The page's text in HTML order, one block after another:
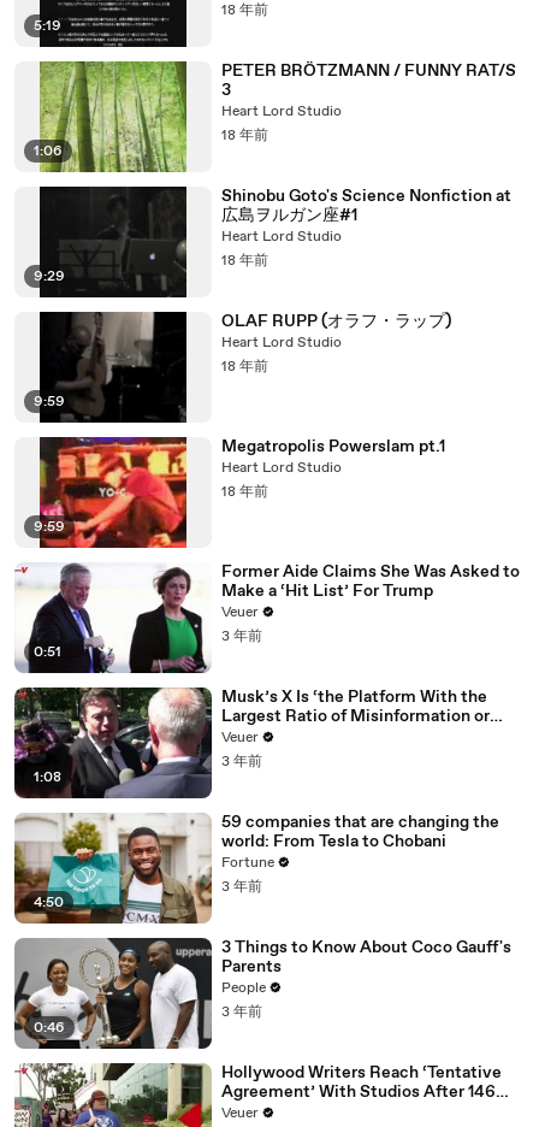
5:19
18 年前
1:06
PETER BRÖTZMANN / FUNNY RAT/S
3
Heart Lord Studio
18 年前
9:29
Shinobu Goto's Science Nonfiction at
広島ヲルガン座#1
Heart Lord Studio
18 年前
9:59
OLAF RUPP (オラフ・ラップ)
Heart Lord Studio
18 年前
9:59
Megatropolis Powerslam pt.1
Heart Lord Studio
18 年前
0:51
Former Aide Claims She Was Asked to
Make a ‘Hit List’ For Trump
Veuer
3 年前
1:08
Musk’s X Is ‘the Platform With the
Largest Ratio of Misinformation or
Disinformation’ Amongst All Social
Media Platforms
Veuer
3 年前
4:50
59 companies that are changing the
world: From Tesla to Chobani
Fortune
3 年前
0:46
3 Things to Know About Coco Gauff's
Parents
People
3 年前
Hollywood Writers Reach ‘Tentative
Agreement’ With Studios After 146
Day Strike
Veuer